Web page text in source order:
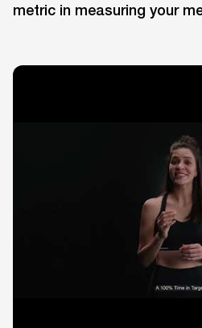
metric in measuring your